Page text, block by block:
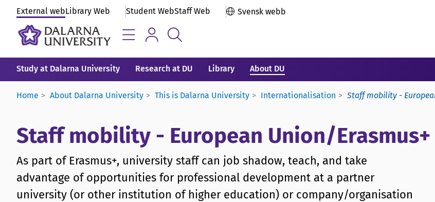
External webLibrary Web Student WebStaff Web Svensk webb
Study at Dalarna University Research at DU Library About DU
Home About Dalarna University This is Dalarna University Internationalisation Staff mobility -
Staff mobility - European Union/Erasmus+
As part of Erasmus+, university staff can job shadow, teach, and take
advantage of opportunities for professional development at a partner
university (or other institution of higher education) or company/organisation